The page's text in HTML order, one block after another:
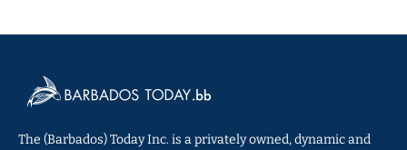
The (Barbados) Today Inc. is a privately owned, dynamic and